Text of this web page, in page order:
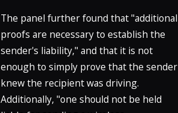
The panel further found that "additional
proofs are necessary to establish the
sender's liability," and that it is not
enough to simply prove that the sender
knew the recipient was driving.
Additionally, "one should not be held